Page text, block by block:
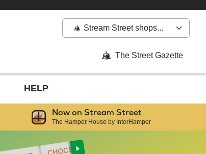
Stream Street shops...
The Street Gazette
HELP
Now on Stream Street
The Hamper House by InterHamper